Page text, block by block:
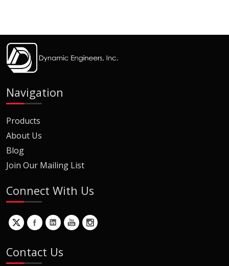
Navigation
Products
About Us
Blog
Join Our Mailing List
Connect With Us
Contact Us